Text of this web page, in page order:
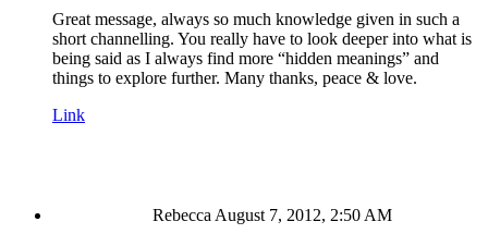
Great message, always so much knowledge given in such a
short channelling. You really have to look deeper into what is
being said as I always find more “hidden meanings” and
things to explore further. Many thanks, peace & love.
Link
Rebecca August 7, 2012, 2:50 AM